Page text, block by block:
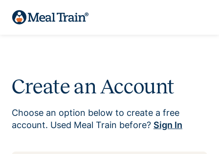
Create an Account
Choose an option below to create a free
account. Used Meal Train before? Sign In